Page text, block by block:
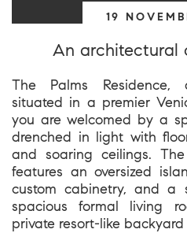
19
An architectural
The Palms Residence,
situated in a premier
you are welcomed by a
drenched in light with
and soaring ceilings.
features an oversized
custom cabinetry, and a
spacious formal living
private resort-like